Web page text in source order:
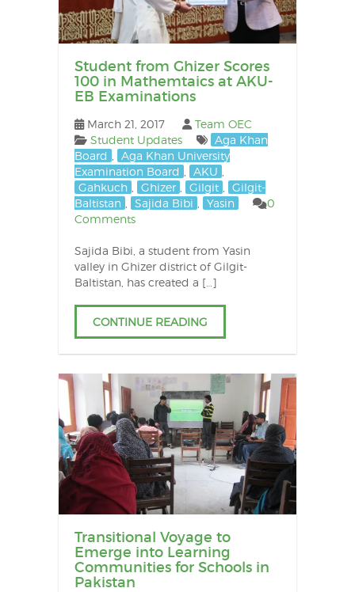
Student from Ghizer Scores
100 in Mathemtaics at AKU-
EB Examinations
March 21, 2017
Team OEC
Student Updates
Aga Khan
Board
Aga Khan University
Examination Board
AKU
Gahkuch
Ghizer Gilgit
Gilgit-
Baltistan
Sajida Bibi Yasin
0
Comments
Sajida Bibi, a student from Yasin
valley in Ghizer district of Gilgit-
Baltistan, has created a […]
CONTINUE READING
Transitional Voyage to
Emerge into Learning
Communities for Schools in
Pakistan